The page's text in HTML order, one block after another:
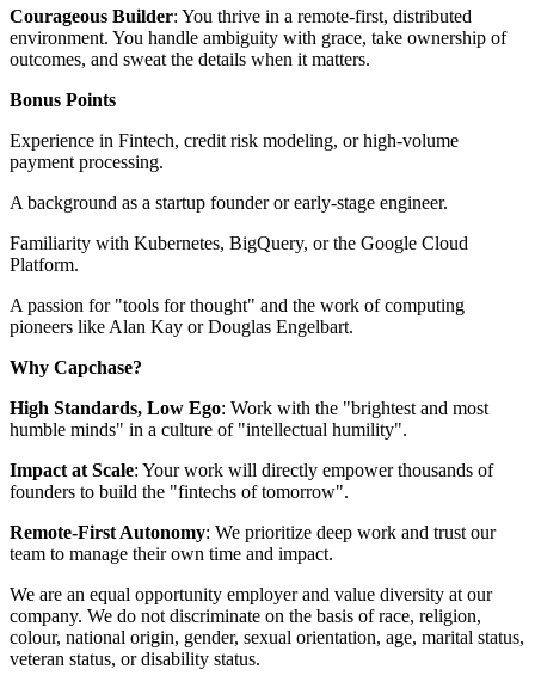
Courageous Builder: You thrive in a remote-first, distributed
environment. You handle ambiguity with grace, take ownership of
outcomes, and sweat the details when it matters.
Bonus Points
Experience in Fintech, credit risk modeling, or high-volume
payment processing.
A background as a startup founder or early-stage engineer.
Familiarity with Kubernetes, BigQuery, or the Google Cloud
Platform.
A passion for "tools for thought" and the work of computing
pioneers like Alan Kay or Douglas Engelbart.
Why Capchase?
High Standards, Low Ego: Work with the "brightest and most
humble minds" in a culture of "intellectual humility".
Impact at Scale: Your work will directly empower thousands of
founders to build the "fintechs of tomorrow".
Remote-First Autonomy: We prioritize deep work and trust our
team to manage their own time and impact.
We are an equal opportunity employer and value diversity at our
company. We do not discriminate on the basis of race, religion,
colour, national origin, gender, sexual orientation, age, marital status,
veteran status, or disability status.